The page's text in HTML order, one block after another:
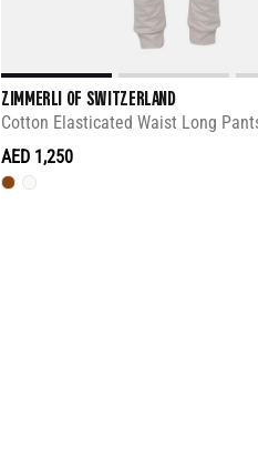
ZIMMERLI OF SWITZERLAND
Cotton Elasticated Waist Long
AED 1,250